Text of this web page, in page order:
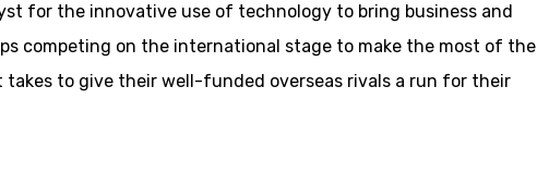
for the innovative use of technology to bring business and
competing on the international stage to make the most of the
to give their well-funded overseas rivals a run for their